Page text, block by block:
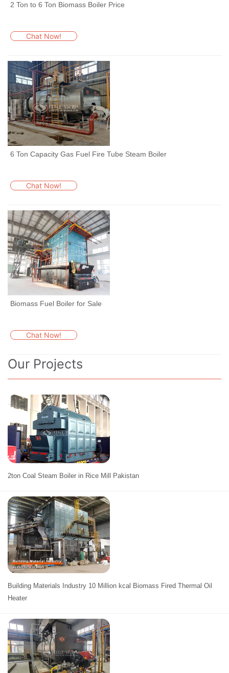
2 Ton to 6 Ton Biomass Boiler Price
Chat Now!
6 Ton Capacity Gas Fuel Fire Tube Steam Boiler
Chat Now!
Biomass Fuel Boiler for Sale
Chat Now!
Our Projects
2ton Coal Steam Boiler in Rice Mill Pakistan
Building Materials Industry 10 Million kcal Biomass Fired Thermal Oil
Heater